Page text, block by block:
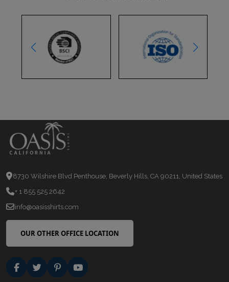
8730 Wilshire Blvd Penthouse, Beverly Hills, CA 90211, United States
+ 1 855 525 2642
info@oasisshirts.com
OUR OTHER OFFICE LOCATION